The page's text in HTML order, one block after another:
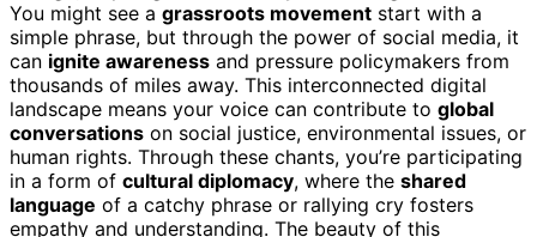
You might see a grassroots movement start with a
simple phrase, but through the power of social media, it
can ignite awareness and pressure policymakers from
thousands of miles away. This interconnected digital
landscape means your voice can contribute to global
conversations on social justice, environmental issues, or
human rights. Through these chants, you’re participating
in a form of cultural diplomacy, where the shared
language of a catchy phrase or rallying cry fosters
empathy and understanding. The beauty of this